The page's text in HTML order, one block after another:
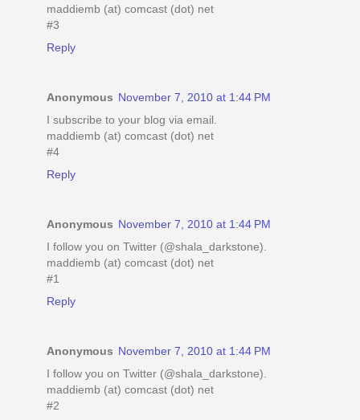
maddiemb (at) comcast (dot) net
#3
Reply
Anonymous November 7, 2010 at 1:44 PM
I subscribe to your blog via email.
maddiemb (at) comcast (dot) net
#4
Reply
Anonymous November 7, 2010 at 1:44 PM
I follow you on Twitter (@shala_darkstone).
maddiemb (at) comcast (dot) net
#1
Reply
Anonymous November 7, 2010 at 1:44 PM
I follow you on Twitter (@shala_darkstone).
maddiemb (at) comcast (dot) net
#2